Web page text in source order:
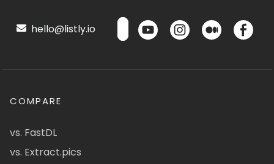
hello@listly.io
COMPARE
vs. FastDL
vs. Extract.pics